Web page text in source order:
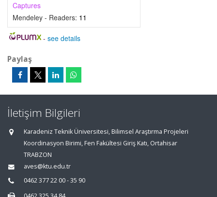
Captures
Mendeley - Readers: 11
- see details
Paylaş
İletişim Bilgileri
Karadeniz Teknik Üniversitesi, Bilimsel Araştırma Projeleri
Koordinasyon Birimi, Fen Fakültesi Giriş Katı, Ortahisar
TRABZON
aves@ktu.edu.tr
0462 377 22 00 - 35 90